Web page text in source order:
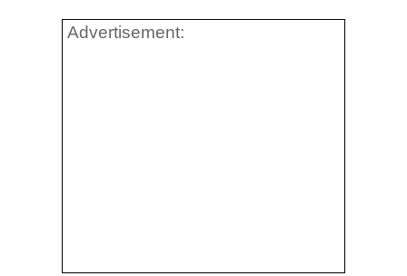
Advertisement: